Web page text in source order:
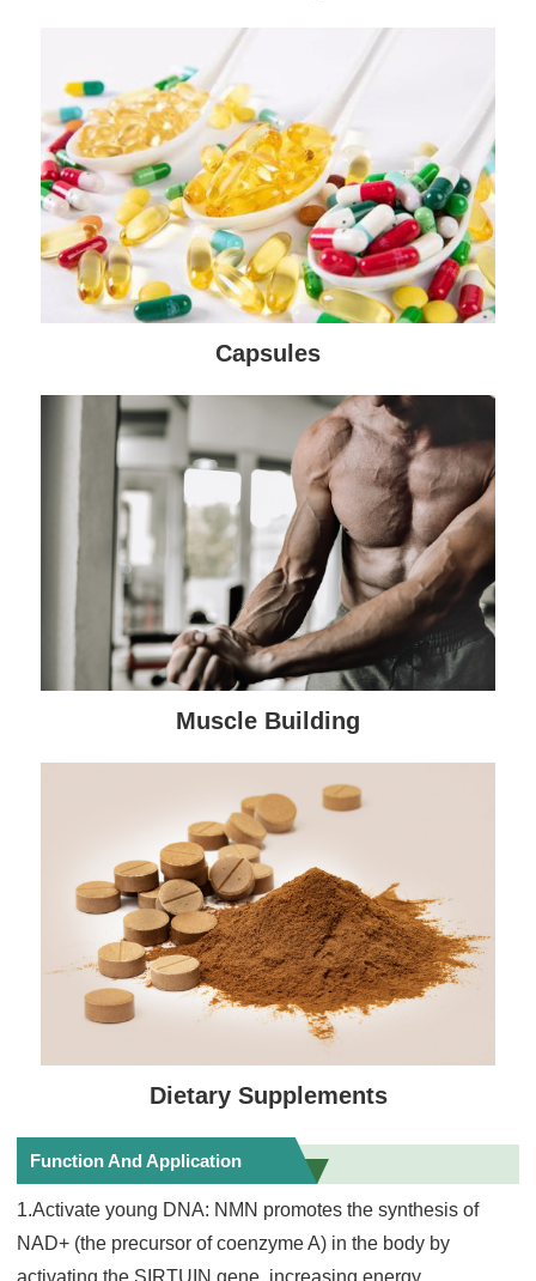
Capsules
Muscle Building
Dietary Supplements
Function And Application
1.Activate young DNA: NMN promotes the synthesis of
NAD+ (the precursor of coenzyme A) in the body by
activating the SIRTUIN gene, increasing energy